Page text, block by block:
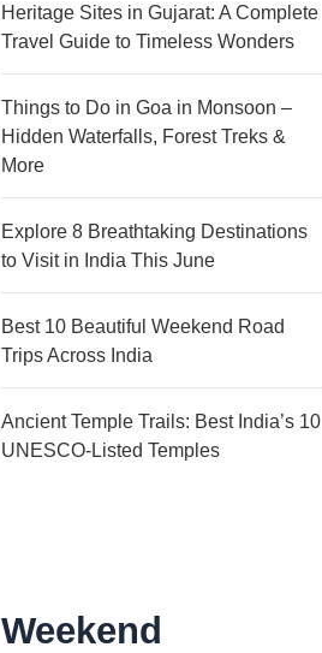
Heritage Sites in Gujarat: A Complete
Travel Guide to Timeless Wonders
Things to Do in Goa in Monsoon –
Hidden Waterfalls, Forest Treks &
More
Explore 8 Breathtaking Destinations
to Visit in India This June
Best 10 Beautiful Weekend Road
Trips Across India
Ancient Temple Trails: Best India’s 10
UNESCO-Listed Temples
Weekend